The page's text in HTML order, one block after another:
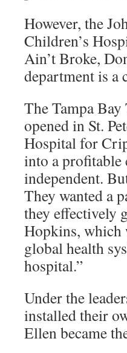
However, the
Children’s
Ain’t Broke,
department is a
The Tampa Bay
opened in St.
Hospital for
into a profitable
independent.
They wanted a
they effectively
Hopkins, which
global health
hospital.”
Under the
installed their
Ellen became